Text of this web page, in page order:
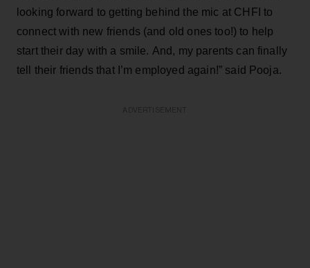
looking forward to getting behind the mic at CHFI to
connect with new friends (and old ones too!) to help
start their day with a smile. And, my parents can finally
tell their friends that I’m employed again!” said Pooja.